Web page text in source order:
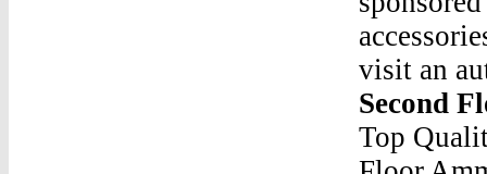
visit an
Second
Top